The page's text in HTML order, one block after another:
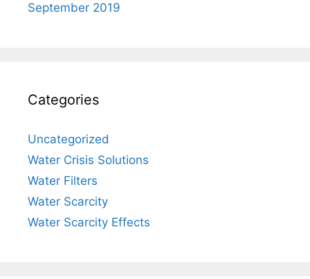
September 2019
Categories
Uncategorized
Water Crisis Solutions
Water Filters
Water Scarcity
Water Scarcity Effects